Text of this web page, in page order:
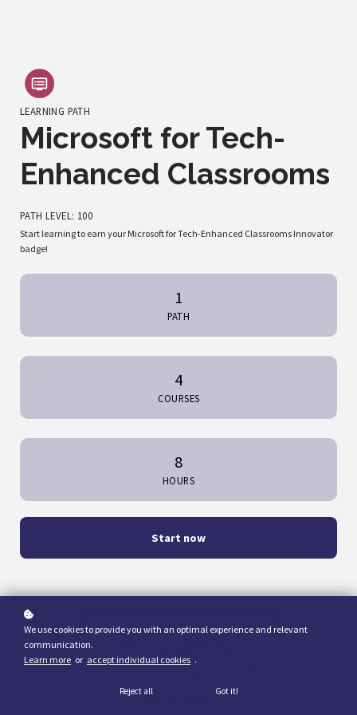
LEARNING PATH
Microsoft for Tech-
Enhanced Classrooms
PATH LEVEL: 100
Start learning to earn your Microsoft for Tech-Enhanced Classrooms Innovator
badge!
1
PATH
4
COURSES
8
HOURS
Start now
We use cookies to provide you with an optimal experience and relevant
communication.
Learn more or accept individual cookies .
Reject all Got it!